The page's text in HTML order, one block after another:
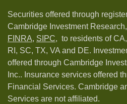
Securities offered through
Cambridge Investment
FINRA, SIPC, to residents of
RI, SC, TX, VA and DE.
offered through Cambridge
Inc.. Insurance services offered
Financial Services. Cambridge
Services are not affiliated.